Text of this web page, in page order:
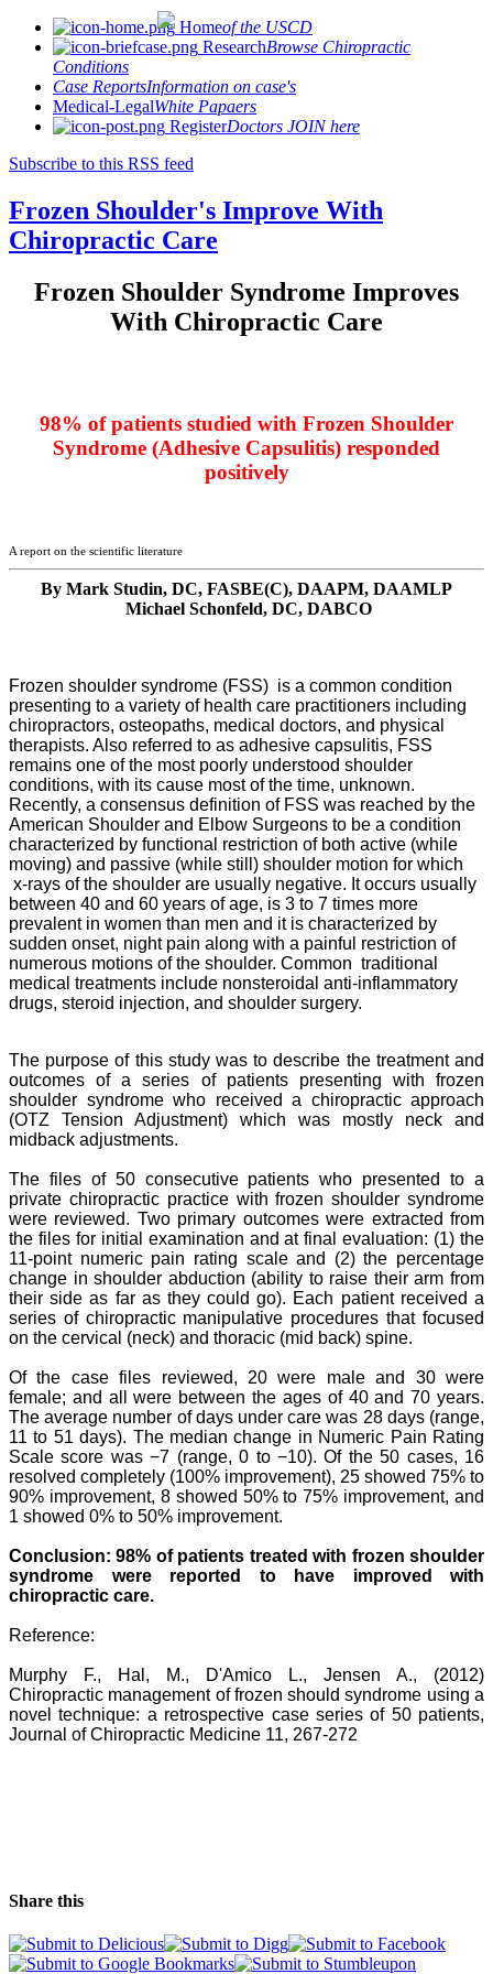
Homeof the USCD
ResearchBrowse Chiropractic
Conditions
Case ReportsInformation on case's
Medical-LegalWhite Papaers
RegisterDoctors JOIN here
Subscribe to this RSS feed
Frozen Shoulder's Improve With
Chiropractic Care
Frozen Shoulder Syndrome Improves
With Chiropractic Care
98% of patients studied with Frozen Shoulder
Syndrome (Adhesive Capsulitis) responded
positively
A report on the scientific literature
By Mark Studin, DC, FASBE(C), DAAPM, DAAMLP
Michael Schonfeld, DC, DABCO
Frozen shoulder syndrome (FSS) is a common condition
presenting to a variety of health care practitioners including
chiropractors, osteopaths, medical doctors, and physical
therapists. Also referred to as adhesive capsulitis, FSS
remains one of the most poorly understood shoulder
conditions, with its cause most of the time, unknown.
Recently, a consensus definition of FSS was reached by the
American Shoulder and Elbow Surgeons to be a condition
characterized by functional restriction of both active (while
moving) and passive (while still) shoulder motion for which
x-rays of the shoulder are usually negative. It occurs usually
between 40 and 60 years of age, is 3 to 7 times more
prevalent in women than men and it is characterized by
sudden onset, night pain along with a painful restriction of
numerous motions of the shoulder. Common traditional
medical treatments include nonsteroidal anti-inflammatory
drugs, steroid injection, and shoulder surgery.
The purpose of this study was to describe the treatment and
outcomes of a series of patients presenting with frozen
shoulder syndrome who received a chiropractic approach
(OTZ Tension Adjustment) which was mostly neck and
midback adjustments.
The files of 50 consecutive patients who presented to a
private chiropractic practice with frozen shoulder syndrome
were reviewed. Two primary outcomes were extracted from
the files for initial examination and at final evaluation: (1) the
11-point numeric pain rating scale and (2) the percentage
change in shoulder abduction (ability to raise their arm from
their side as far as they could go). Each patient received a
series of chiropractic manipulative procedures that focused
on the cervical (neck) and thoracic (mid back) spine.
Of the case files reviewed, 20 were male and 30 were
female; and all were betweenthe ages of 40 and 70 years.
The average number of days under care was 28 days (range,
11 to 51 days). The median change in Numeric Pain Rating
Scale score was −7 (range, 0 to −10).Of the 50 cases, 16
resolved completely (100% improvement), 25 showed 75% to
90% improvement, 8 showed 50% to 75% improvement, and
1 showed 0% to 50% improvement.
Conclusion: 98% of patients treated with frozen shoulder
syndrome were reported to have improved with
chiropractic care.
Reference:
Murphy F., Hal, M., D'Amico L., Jensen A., (2012)
Chiropractic management of frozen should syndrome using a
novel technique: a retrospective case series of 50 patients,
Journal of Chiropractic Medicine 11, 267-272
Share this